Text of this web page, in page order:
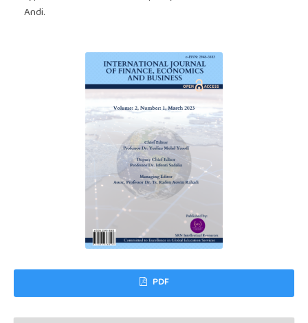
Andi.
PDF